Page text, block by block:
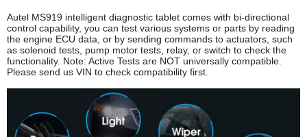
Autel MS919 intelligent diagnostic tablet comes with bi-directional
control capability, you can test various systems or parts by reading
the engine ECU data, or by sending commands to actuators, such
as solenoid tests, pump motor tests, relay, or switch to check the
functionality. Note: Active Tests are NOT universally compatible.
Please send us VIN to check compatibility first.